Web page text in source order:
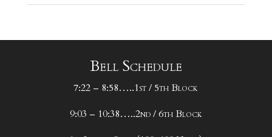
Bell Schedule
7:22 – 8:58…..1st / 5th Block
9:03 – 10:38…..2nd / 6th Block